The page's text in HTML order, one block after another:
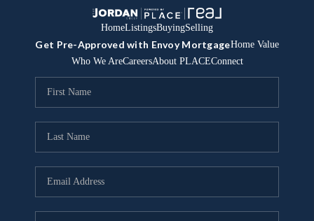
HomeListingsBuyingSelling
Get Pre-Approved with Envoy MortgageHome Value
Who We AreCareersAbout PLACEConnect